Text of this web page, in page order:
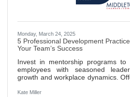
Monday, March 24, 2025
5 Professional Development
Your Team’s Success
Invest in mentorship programs to
employees with seasoned
growth and workplace dynamics.
changes, boosting innovation and
Kate Miller